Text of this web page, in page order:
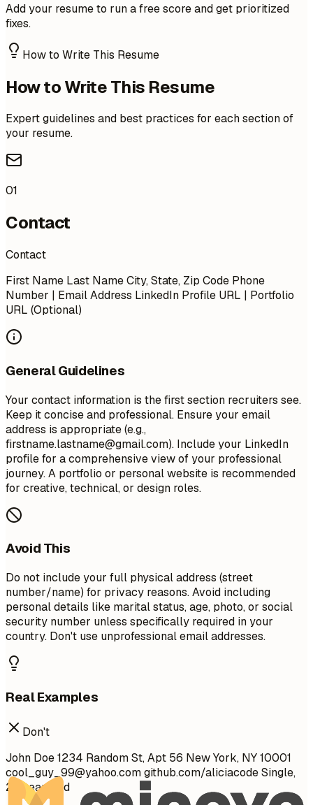
Add your resume to run a free score and get prioritized
fixes.
How to Write This Resume
How to Write This Resume
Expert guidelines and best practices for each section of
your resume.
01
Contact
Contact
First Name Last Name City, State, Zip Code Phone
Number | Email Address LinkedIn Profile URL | Portfolio
URL (Optional)
General Guidelines
Your contact information is the first section recruiters see.
Keep it concise and professional. Ensure your email
address is appropriate (e.g.,
firstname.lastname@gmail.com). Include your LinkedIn
profile for a comprehensive view of your professional
journey. A portfolio or personal website is recommended
for creative, technical, or design roles.
Avoid This
Do not include your full physical address (street
number/name) for privacy reasons. Avoid including
personal details like marital status, age, photo, or social
security number unless specifically required in your
country. Don't use unprofessional email addresses.
Real Examples
Don't
John Doe 1234 Random St, Apt 56 New York, NY 10001
cool_guy_99@yahoo.comgithub.com/aliciacode Single,
28 years old